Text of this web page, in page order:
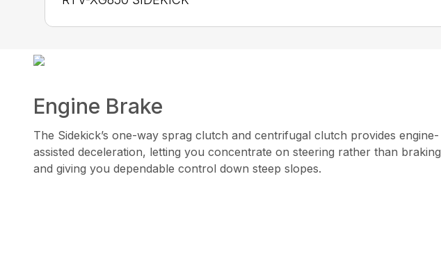
Engine Brake
The Sidekick’s one-way sprag clutch and centrifugal clutch provides engine-
assisted deceleration, letting you concentrate on steering rather than braking
and giving you dependable control down steep slopes.